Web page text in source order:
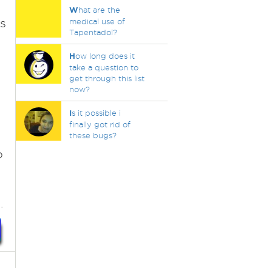
What are the
medical use of
Tapentadol?
How long does it
take a question to
get through this list
now?
Is it possible i
finally got rid of
these bugs?